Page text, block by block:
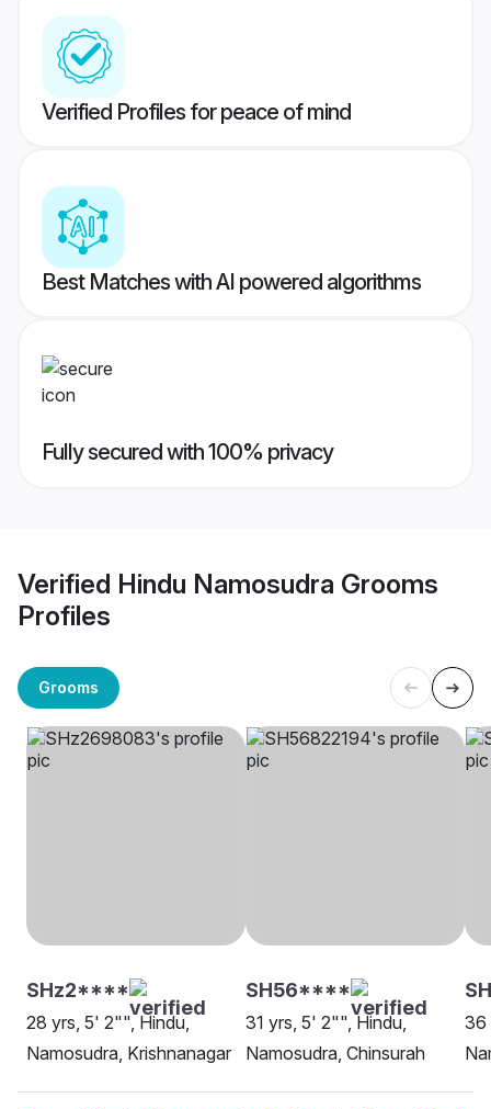
Verified Profiles for peace of mind
Best Matches with AI powered algorithms
Fully secured with 100% privacy
Verified Hindu Namosudra Grooms
Profiles
Grooms
SHz2****
28 yrs, 5' 2"", Hindu,
Namosudra, Krishnanagar
SH56****
31 yrs, 5' 2"", Hindu,
Namosudra, Chinsurah
36